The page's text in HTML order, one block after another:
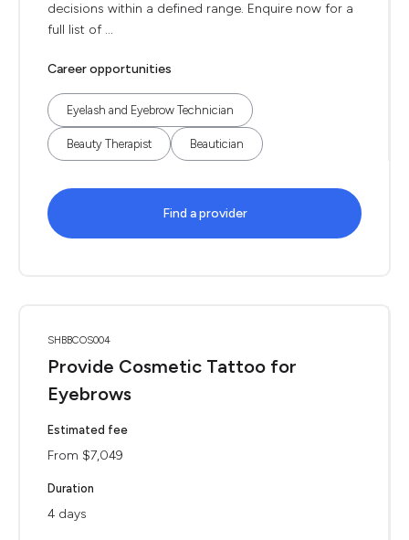
decisions within a defined range. Enquire now for a
full list of ...
Career opportunities
Eyelash and Eyebrow Technician
Beauty Therapist Beautician
Find a provider
SHBBCOS004
Provide Cosmetic Tattoo for
Eyebrows
Estimated fee
From $7,049
Duration
4 days